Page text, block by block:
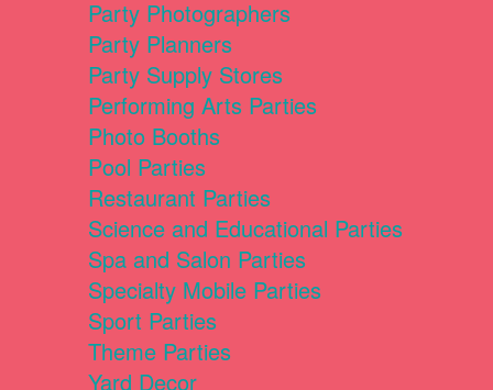
Party Photographers
Party Planners
Party Supply Stores
Performing Arts Parties
Photo Booths
Pool Parties
Restaurant Parties
Science and Educational Parties
Spa and Salon Parties
Specialty Mobile Parties
Sport Parties
Theme Parties
Yard Decor